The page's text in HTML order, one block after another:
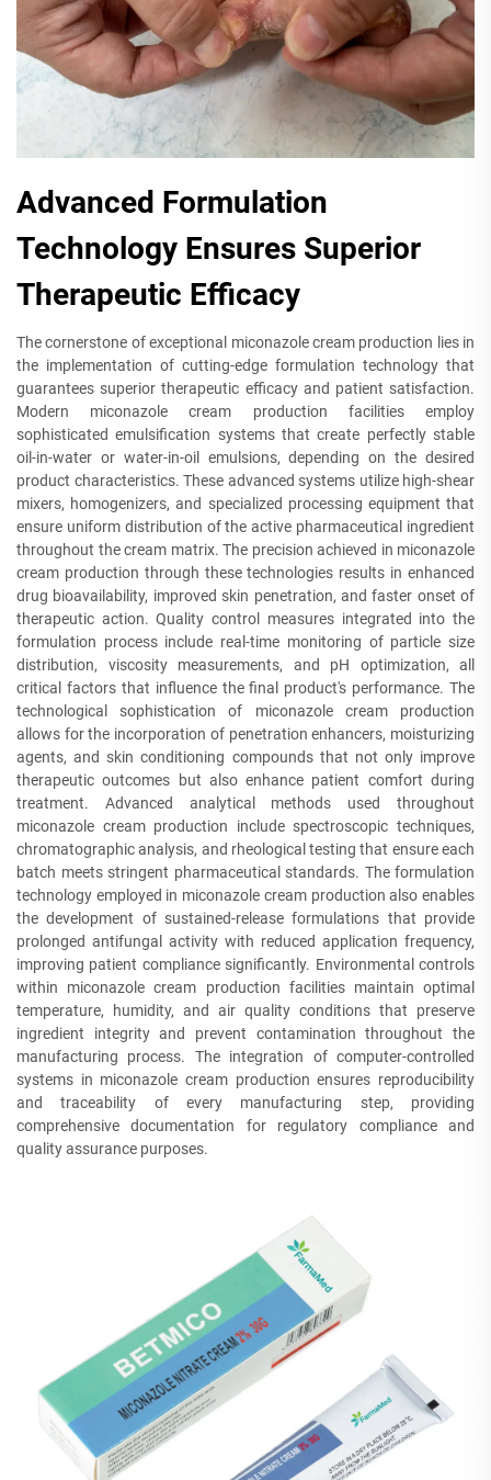
Advanced Formulation
Technology Ensures Superior
Therapeutic Efficacy
The cornerstone of exceptional miconazole cream production lies in
the implementation of cutting-edge formulation technology that
guarantees superior therapeutic efficacy and patient satisfaction.
Modern miconazole cream production facilities employ
sophisticated emulsification systems that create perfectly stable
oil-in-water or water-in-oil emulsions, depending on the desired
product characteristics. These advanced systems utilize high-shear
mixers, homogenizers, and specialized processing equipment that
ensure uniform distribution of the active pharmaceutical ingredient
throughout the cream matrix. The precision achieved in miconazole
cream production through these technologies results in enhanced
drug bioavailability, improved skin penetration, and faster onset of
therapeutic action. Quality control measures integrated into the
formulation process include real-time monitoring of particle size
distribution, viscosity measurements, and pH optimization, all
critical factors that influence the final product's performance. The
technological sophistication of miconazole cream production
allows for the incorporation of penetration enhancers, moisturizing
agents, and skin conditioning compounds that not only improve
therapeutic outcomes but also enhance patient comfort during
treatment. Advanced analytical methods used throughout
miconazole cream production include spectroscopic techniques,
chromatographic analysis, and rheological testing that ensure each
batch meets stringent pharmaceutical standards. The formulation
technology employed in miconazole cream production also enables
the development of sustained-release formulations that provide
prolonged antifungal activity with reduced application frequency,
improving patient compliance significantly. Environmental controls
within miconazole cream production facilities maintain optimal
temperature, humidity, and air quality conditions that preserve
ingredient integrity and prevent contamination throughout the
manufacturing process. The integration of computer-controlled
systems in miconazole cream production ensures reproducibility
and traceability of every manufacturing step, providing
comprehensive documentation for regulatory compliance and
quality assurance purposes.